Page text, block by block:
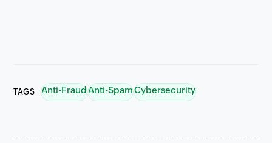
TAGS Anti-FraudAnti-SpamCybersecurity